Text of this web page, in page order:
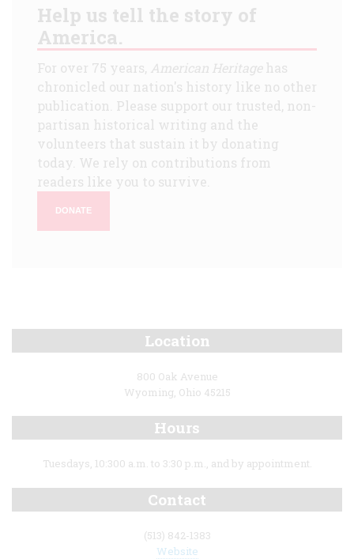
Help us tell the story of
America.
For over 75 years, American Heritagehas
chronicled our nation's history like no other
publication. Please support our trusted, non-
partisan historical writing and the
volunteers that sustain it by donating
today. We rely on contributions from
readers like you to survive.
DONATE
Location
800 Oak Avenue
Wyoming, Ohio 45215
Hours
Tuesdays, 10:300 a.m. to 3:30 p.m., and by appointment.
Contact
(513) 842-1383
Website